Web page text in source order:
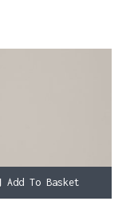
Add To Basket